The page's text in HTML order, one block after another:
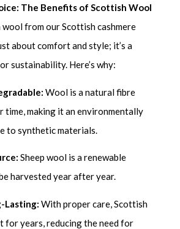
The Benefits of Scottish Wool
from our Scottish cashmere
about comfort and style; it’s a
sustainability. Here’s why:
Wool is a natural fibre
time, making it an environmentally
to synthetic materials.
Sheep wool is a renewable
harvested year after year.
Lasting: With proper care, Scottish
for years, reducing the need for